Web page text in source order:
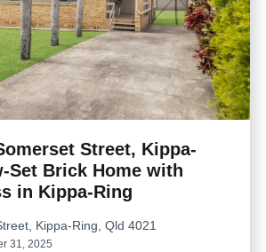
Street, Kippa-
Set Brick Home with
in Kippa-Ring
Kippa-Ring, Qld 4021
31, 2025